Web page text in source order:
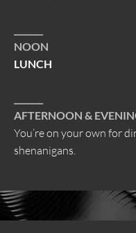
NOON
LUNCH
AFTERNOON &
You’re on your own for
shenanigans.